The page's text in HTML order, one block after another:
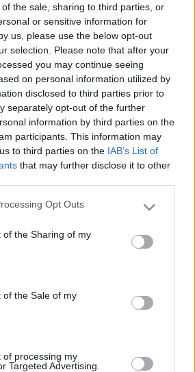
the sale, sharing to third parties, or
or sensitive information for
us, please use the below opt-out
selection. Please note that after your
you may continue seeing
on personal information utilized by
disclosed to third parties prior to
separately opt-out of the further
information by third parties on the
participants. This information may
to third parties on the IAB’s List of
that may further disclose it to other
app uses one or more Google
or usage behaviour. You may click to
specified purposes in below Google
Opt Outs
of the Sharing of my
of the Sale of my
of processing my
Targeted Advertising.
indipendente
alle:23:15:36
sempre bello!
#=73...